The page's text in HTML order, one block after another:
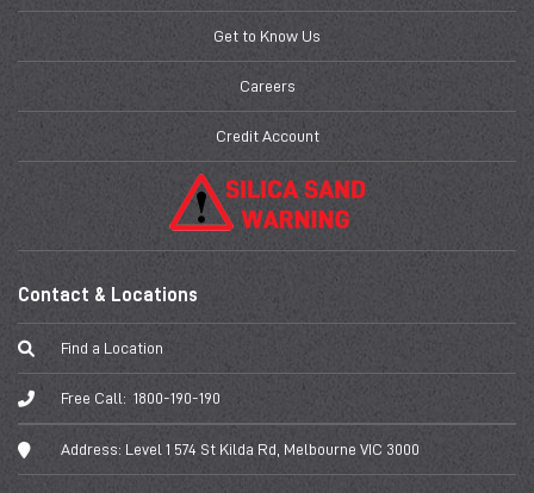
Get to Know Us
Careers
Credit Account
Contact & Locations
Find a Location
Free Call: 1800-190-190
Address: Level 1 574 St Kilda Rd, Melbourne VIC 3000